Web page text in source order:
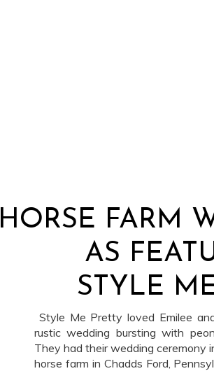
HORSE FARM
AS
STYLE
Style Me Pretty loved Emilee
rustic wedding bursting with
They had their wedding ceremony
horse farm in Chadds Ford,